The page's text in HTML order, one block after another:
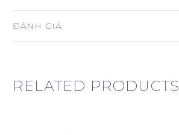
ĐÁNH GIÁ
RELATED PRODUCTS